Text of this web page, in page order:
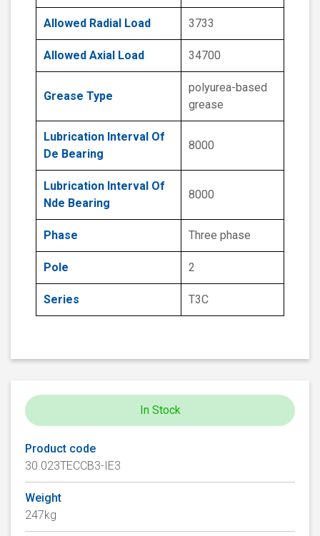
Allowed Radial Load 3733
Allowed Axial Load 34700
Grease Type
polyurea-based
grease
Lubrication Interval Of
De Bearing
8000
Lubrication Interval Of
Nde Bearing
8000
Phase Three phase
Pole 2
Series T3C
In Stock
Product code
30.023TECCB3-IE3
Weight
247kg